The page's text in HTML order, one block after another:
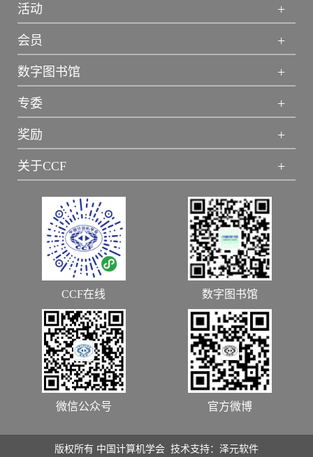
活动 +
会员 +
数字图书馆 +
专委 +
奖励 +
关于CCF +
CCF在线 数字图书馆
微信公众号 官方微博
版权所有 中国计算机学会 技术支持：泽元软件